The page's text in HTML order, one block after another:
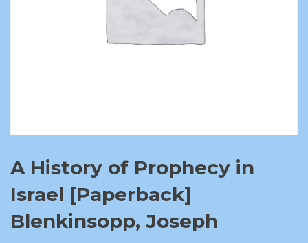
A History of Prophecy in
Israel [Paperback]
Blenkinsopp, Joseph